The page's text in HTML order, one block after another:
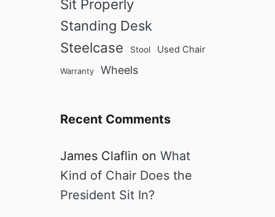
Sit Properly
Standing Desk
Steelcase Stool Used Chair
Warranty Wheels
Recent Comments
James Claflin on What
Kind of Chair Does the
President Sit In?